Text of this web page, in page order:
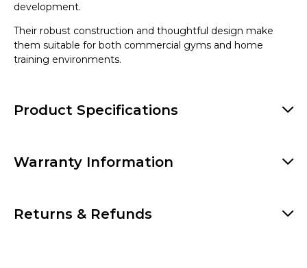
development.
Their robust construction and thoughtful design make
them suitable for both commercial gyms and home
training environments.
Product Specifications
Warranty Information
Returns & Refunds